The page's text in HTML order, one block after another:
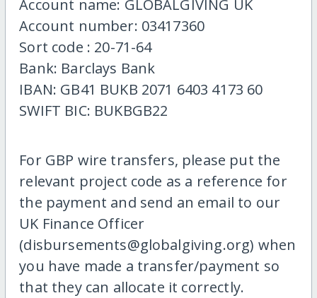
Account name: GLOBALGIVING UK
Account number: 03417360
Sort code : 20-71-64
Bank: Barclays Bank
IBAN: GB41 BUKB 2071 6403 4173 60
SWIFT BIC: BUKBGB22
For GBP wire transfers, please put the
relevant project code as a reference for
the payment and send an email to our
UK Finance Officer
(disbursements@globalgiving.org) when
you have made a transfer/payment so
that they can allocate it correctly.